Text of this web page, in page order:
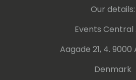
Our details:
Events Central
Aagade 21, 4.
Denmark